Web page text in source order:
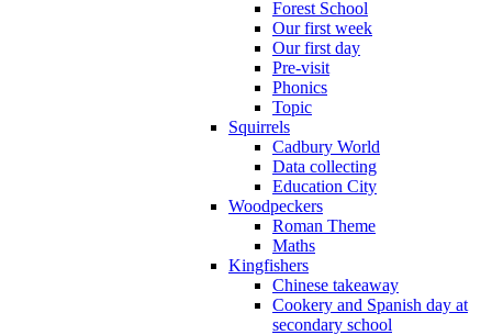
Forest School
Our first week
Our first day
Pre-visit
Phonics
Topic
Squirrels
Cadbury World
Data collecting
Education City
Woodpeckers
Roman Theme
Maths
Kingfishers
Chinese takeaway
Cookery and Spanish day at
secondary school